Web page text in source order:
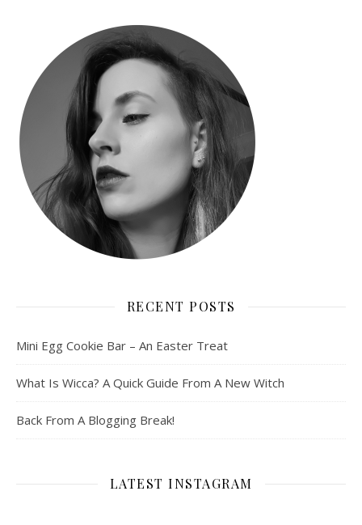
RECENT POSTS
Mini Egg Cookie Bar – An Easter Treat
What Is Wicca? A Quick Guide From A New Witch
Back From A Blogging Break!
LATEST INSTAGRAM